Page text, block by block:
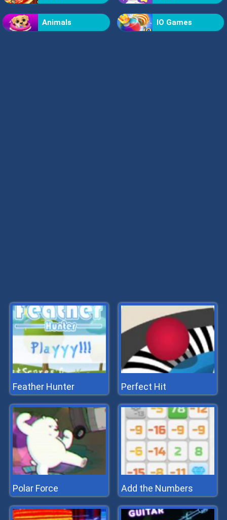
Animals IO Games
Feather Hunter Perfect Hit
Polar Force Add the Numbers